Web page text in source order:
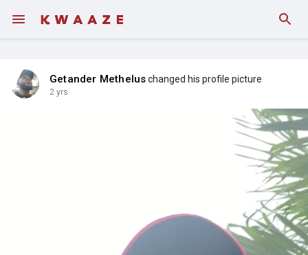
Getander Metheluschanged his profile picture
2 yrs